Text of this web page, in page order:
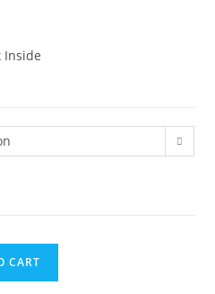
Inside
CART